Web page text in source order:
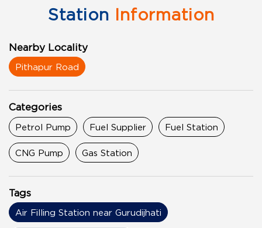
Station Information
Nearby Locality
Pithapur Road
Categories
Petrol Pump Fuel Supplier Fuel Station
CNG Pump Gas Station
Tags
Air Filling Station near Gurudijhati